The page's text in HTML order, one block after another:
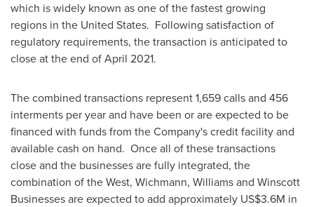
which is widely known as one of the fastest growing
regions in the United States. Following satisfaction of
regulatory requirements, the transaction is anticipated to
close at the end ofApril 2021.
The combined transactions represent 1,659 calls and 456
interments per year and have been or are expected to be
financed with funds from the Company's credit facility and
available cash on hand. Once all of these transactions
close and the businesses are fully integrated, the
combination of the West, Wichmann, Williams and Winscott
Businesses are expected to add approximately US$3.6M in